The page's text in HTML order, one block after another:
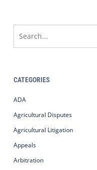
the
Last
Minute
CATEGORIES
ADA
Agricultural Disputes
Agricultural Litigation
Appeals
Arbitration